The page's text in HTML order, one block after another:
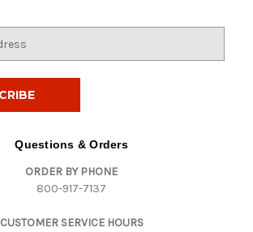
Questions & Orders
ORDER BY PHONE
800-917-7137
CUSTOMER SERVICE HOURS